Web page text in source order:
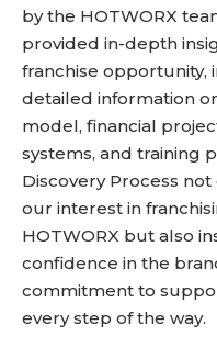
by the HOTWORX
provided in-depth
franchise opportunity,
detailed information
model, financial
systems, and training
Discovery Process
our interest in
HOTWORX but also
confidence in the
commitment to
every step of the way.